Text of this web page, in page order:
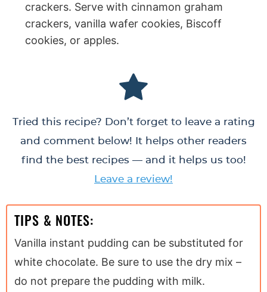
crackers. Serve with cinnamon graham
crackers, vanilla wafer cookies, Biscoff
cookies, or apples.
Tried this recipe? Don’t forget to leave a rating
and comment below! It helps other readers
find the best recipes — and it helps us too!
Leave a review!
TIPS & NOTES:
Vanilla instant pudding can be substituted for
white chocolate. Be sure to use the dry mix –
do not prepare the pudding with milk.